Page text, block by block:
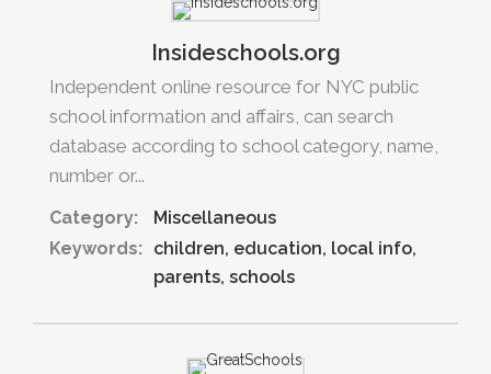
Insideschools.org
Independent online resource for NYC public
school information and affairs, can search
database according to school category, name,
number or...
Category:
Miscellaneous
Keywords:
children education local info
parents schools